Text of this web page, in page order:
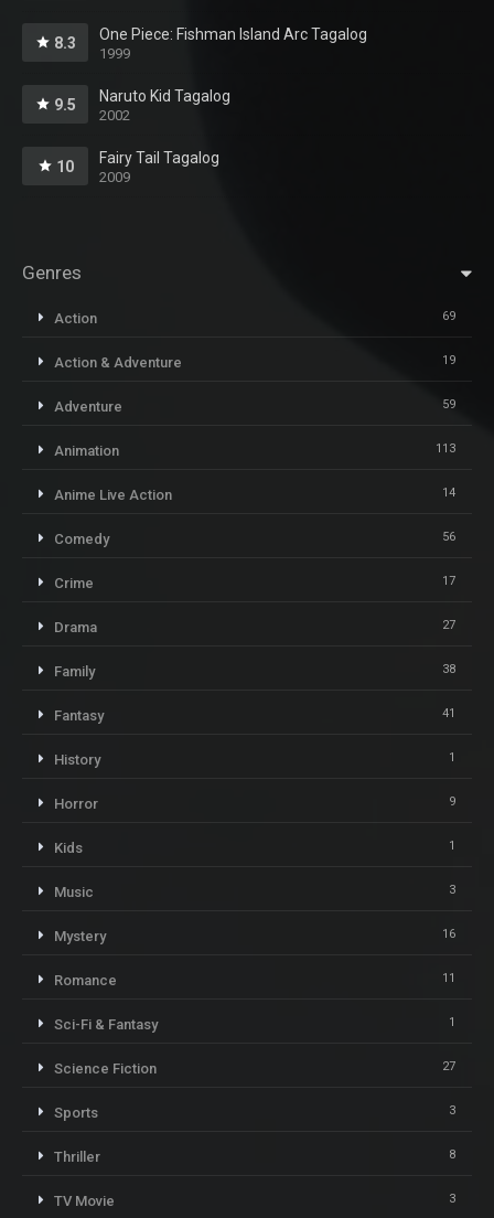
8.3 One Piece: Fishman Island Arc Tagalog
1999
9.5 Naruto Kid Tagalog
2002
10 Fairy Tail Tagalog
2009
Genres
Action 69
Action & Adventure 19
Adventure 59
Animation 113
Anime Live Action 14
Comedy 56
Crime 17
Drama 27
Family 38
Fantasy 41
History 1
Horror 9
Kids 1
Music 3
Mystery 16
Romance 11
Sci-Fi & Fantasy 1
Science Fiction 27
Sports 3
Thriller 8
TV Movie 3